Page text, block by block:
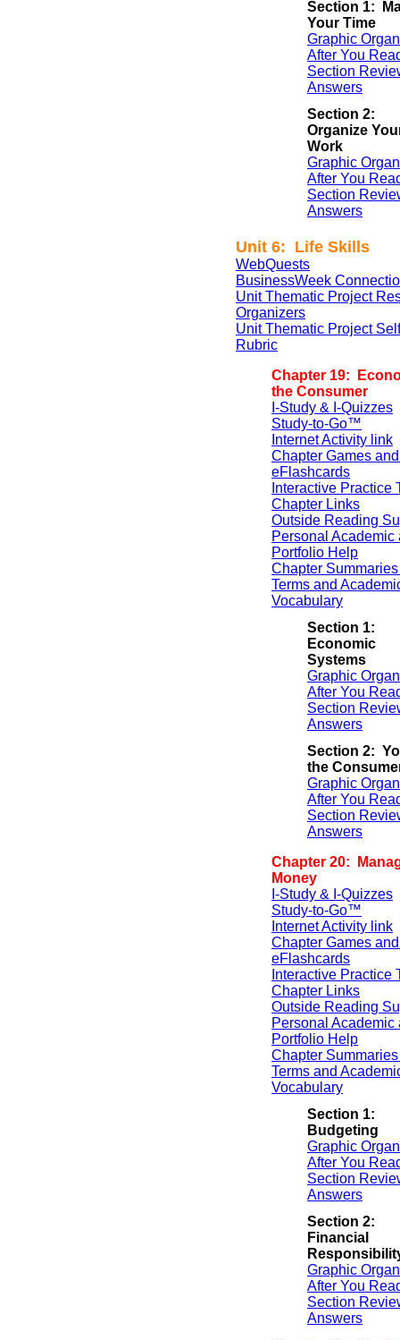
Section 1:
Your Time
Graphic
After You
Section
Answers
Section 2:
Organize
Work
Graphic
After You
Section
Answers
Unit 6: Life Skills
WebQuests
BusinessWeek
Unit Thematic Project
Organizers
Unit Thematic Project
Rubric
Chapter 19:
the Consumer
I-Study & I-Quizzes
Study-to-Go™
Internet Activity link
Chapter Games
eFlashcards
Interactive Practice
Chapter Links
Outside Reading
Personal Academic
Portfolio Help
Chapter
Terms and
Vocabulary
Section 1:
Economic
Systems
Graphic
After You
Section
Answers
Section 2:
the
Graphic
After You
Section
Answers
Chapter 20:
Money
I-Study & I-Quizzes
Study-to-Go™
Internet Activity link
Chapter Games
eFlashcards
Interactive Practice
Chapter Links
Outside Reading
Personal Academic
Portfolio Help
Chapter
Terms and
Vocabulary
Section 1:
Budgeting
Graphic
After You
Section
Answers
Section 2:
Financial
Graphic
After You
Section
Answers